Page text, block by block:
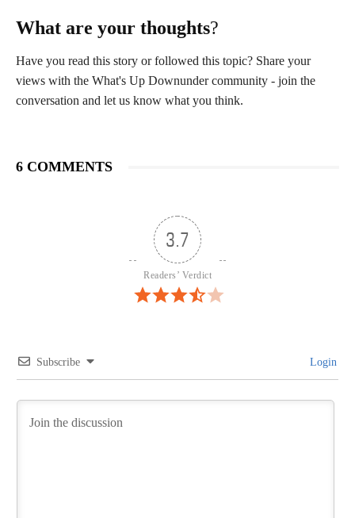
What are your thoughts?
Have you read this story or followed this topic? Share your
views with the What's Up Downunder community - join the
conversation and let us know what you think.
6 COMMENTS
3.7
Readers’ Verdict
Subscribe Login